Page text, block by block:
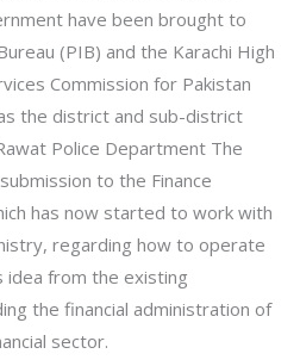
have been brought to
(PIB) and the Karachi High
Commission for Pakistan
the district and sub-district
Police Department The
to the Finance
has now started to work with
regarding how to operate
idea from the existing
the financial administration of
sector.